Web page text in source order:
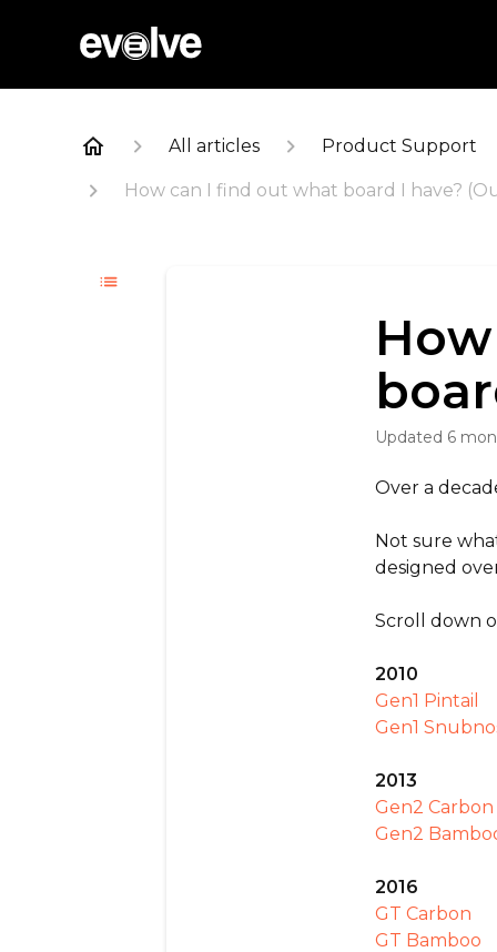
All articles Product Support
How can I find out what board I have?
Updated 6
Over a
Not sure
designed
Scroll down
2010
Gen1 Pintail
Gen1
2013
Gen2 Carbon
Gen2
2016
GT Carbon
GT Bamboo